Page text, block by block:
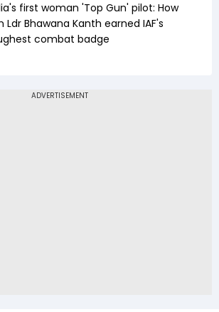
first woman 'Top Gun' pilot: How
Ldr Bhawana Kanth earned IAF's
combat badge